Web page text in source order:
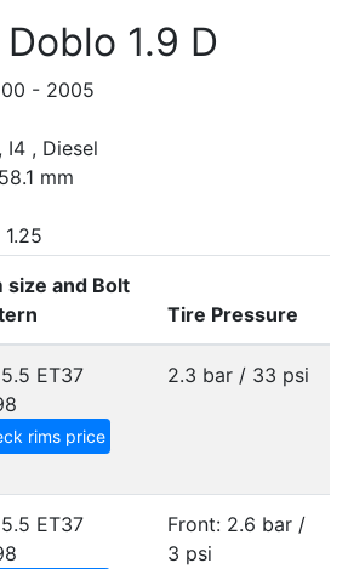
1.9 D
- 2005
I4 , Diesel
mm
size and Bolt
Tire Pressure
ET37
rims price
2.3 bar / 33 psi
ET37
Front: 2.6 bar /
3 psi